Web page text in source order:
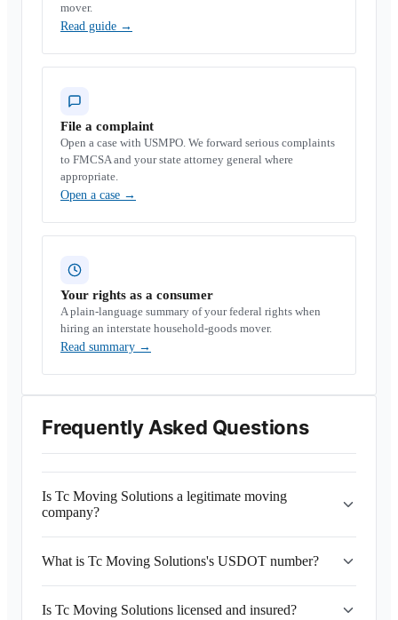
mover.
Read guide →
File a complaint
Open a case with USMPO. We forward serious complaints
to FMCSA and your state attorney general where
appropriate.
Open a case →
Your rights as a consumer
A plain-language summary of your federal rights when
hiring an interstate household-goods mover.
Read summary →
Frequently Asked Questions
Is Tc Moving Solutions a legitimate moving
company?
What is Tc Moving Solutions's USDOT number?
Is Tc Moving Solutions licensed and insured?